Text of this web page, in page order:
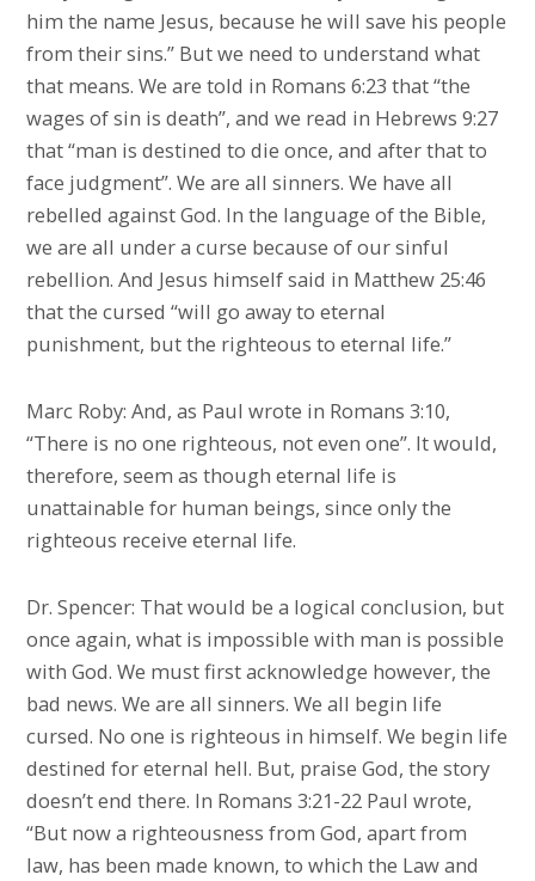
him the name Jesus, because he will save his people
from their sins.” But we need to understand what
that means. We are told in Romans 6:23 that “the
wages of sin is death”, and we read in Hebrews 9:27
that “man is destined to die once, and after that to
face judgment”. We are all sinners. We have all
rebelled against God. In the language of the Bible,
we are all under a curse because of our sinful
rebellion. And Jesus himself said in Matthew 25:46
that the cursed “will go away to eternal
punishment, but the righteous to eternal life.”
Marc Roby: And, as Paul wrote in Romans 3:10,
“There is no one righteous, not even one”. It would,
therefore, seem as though eternal life is
unattainable for human beings, since only the
righteous receive eternal life.
Dr. Spencer: That would be a logical conclusion, but
once again, what is impossible with man is possible
with God. We must first acknowledge however, the
bad news. We are all sinners. We all begin life
cursed. No one is righteous in himself. We begin life
destined for eternal hell. But, praise God, the story
doesn’t end there. In Romans 3:21-22 Paul wrote,
“But now a righteousness from God, apart from
law, has been made known, to which the Law and